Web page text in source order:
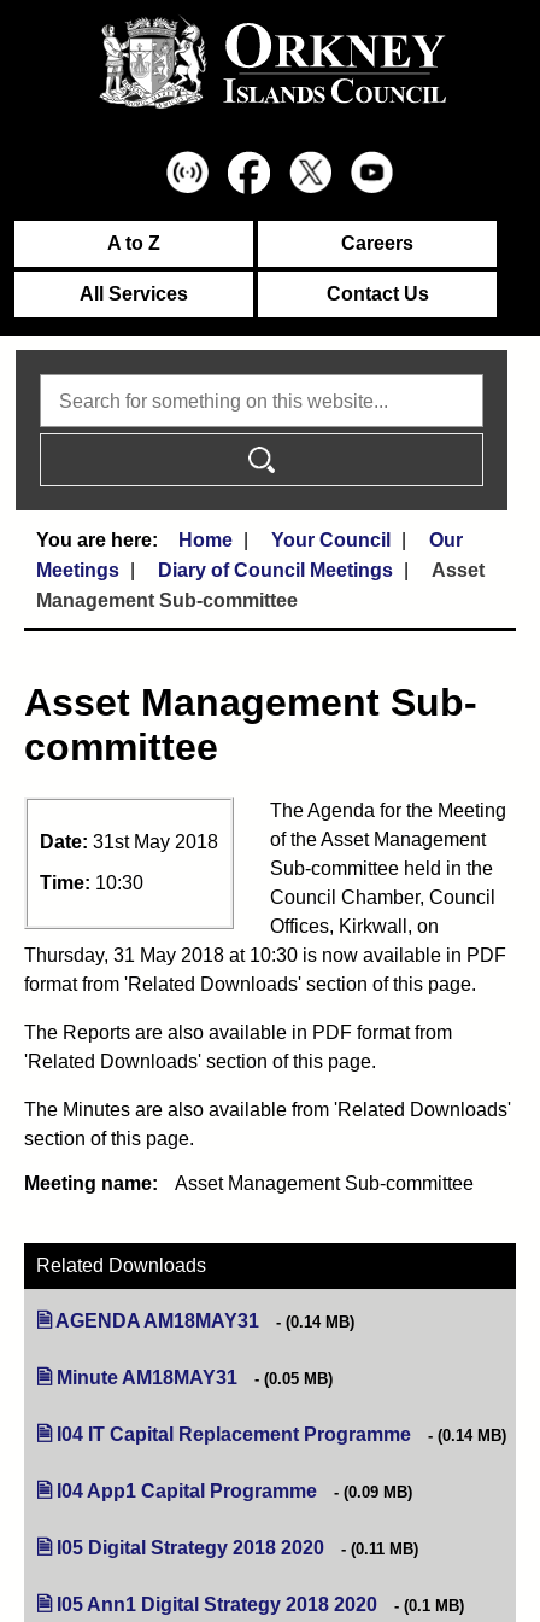
A to Z Careers
All Services Contact Us
Home Your Council
Our
Meetings
Diary of Council Meetings
Asset
Management Sub-committee
Asset Management Sub-
committee
Date: 31st May 2018
Time: 10:30
The Agenda for the Meeting
of the Asset Management
Sub-committee held in the
Council Chamber, Council
Offices, Kirkwall, on
Thursday, 31 May 2018 at 10:30 is now available in PDF
format from 'Related Downloads' section of this page.
The Reports are also available in PDF format from
'Related Downloads' section of this page.
The Minutes are also available from 'Related Downloads'
section of this page.
Meeting name: Asset Management Sub-committee
Related Downloads
AGENDA AM18MAY31 (opens in new tab)
(0.14 MB)
Minute AM18MAY31 (opens in new tab)
(0.05 MB)
I04 IT Capital Replacement Programme (opens in new
(0.14 MB)
I04 App1 Capital Programme (opens in new tab)
(0.09 MB)
I05 Digital Strategy 2018 2020 (opens in new tab)
(0.11 MB)
I05 Ann1 Digital Strategy 2018 2020 (opens in new tab)
(0.1 MB)